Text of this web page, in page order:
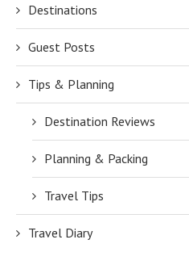
Destinations
Guest Posts
Tips & Planning
Destination Reviews
Planning & Packing
Travel Tips
Travel Diary